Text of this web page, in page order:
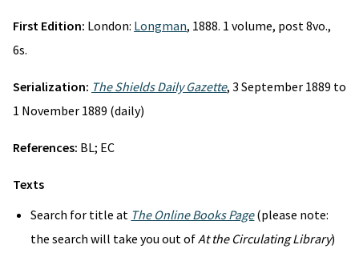
First Edition: London: Longman, 1888. 1 volume, post 8vo.,
6s.
Serialization: The Shields Daily Gazette, 3 September 1889 to
1 November 1889 (daily)
References: BL; EC
Texts
Search for title at The Online Books Page(please note:
the search will take you out ofAt the Circulating Library)